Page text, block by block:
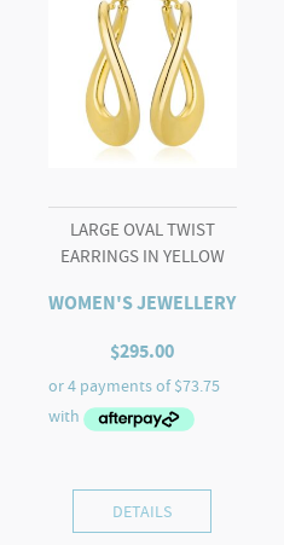
LARGE OVAL TWIST
EARRINGS IN YELLOW
WOMEN'S JEWELLERY
$295.00
DETAILS